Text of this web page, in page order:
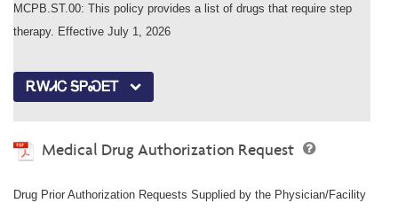
MCPB.ST.00: This policy provides a list of drugs that require step
therapy. Effective July 1, 2026
ᎡᎳᏗᏟ ᎦᏢᏍᎬᎢ
Medical Drug Authorization Request
Drug Prior Authorization Requests Supplied by the Physician/Facility